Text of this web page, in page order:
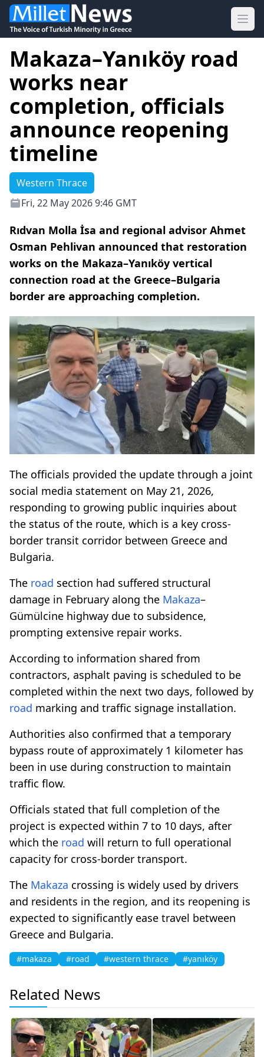
Makaza–Yanıköy road
works near
completion, officials
announce reopening
timeline
Western Thrace
Fri, 22 May 2026 9:46 GMT
Rıdvan Molla İsa and regional advisor Ahmet
Osman Pehlivan announced that restoration
works on the Makaza–Yanıköy vertical
connection road at the Greece–Bulgaria
border are approaching completion.
The officials provided the update through a joint
social media statement on May 21, 2026,
responding to growing public inquiries about
the status of the route, which is a key cross-
border transit corridor between Greece and
Bulgaria.
The road section had suffered structural
damage in February along the Makaza–
Gümülcine highway due to subsidence,
prompting extensive repair works.
According to information shared from
contractors, asphalt paving is scheduled to be
completed within the next two days, followed by
road marking and traffic signage installation.
Authorities also confirmed that a temporary
bypass route of approximately 1 kilometer has
been in use during construction to maintain
traffic flow.
Officials stated that full completion of the
project is expected within 7 to 10 days, after
which the road will return to full operational
capacity for cross-border transport.
The Makaza crossing is widely used by drivers
and residents in the region, and its reopening is
expected to significantly ease travel between
Greece and Bulgaria.
#makaza #road #western thrace #yanıköy
Related News